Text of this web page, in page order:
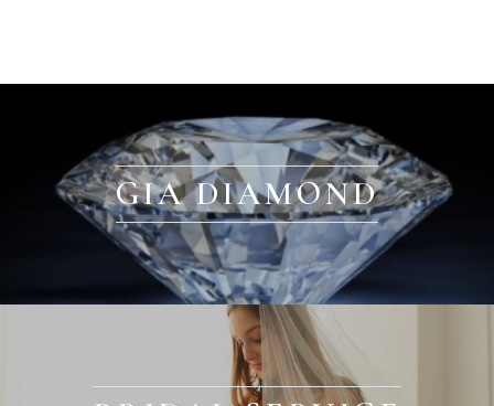
GIA DIAMOND